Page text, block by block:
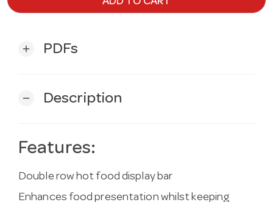
add PDFs
remove Description
Features:
Double row hot food display bar
Enhances food presentation whilst keeping